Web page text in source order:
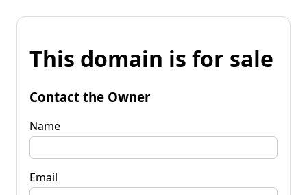
This domain is for sale
Contact the Owner
Name
Email